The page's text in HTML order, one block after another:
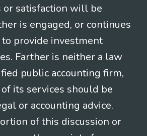
satisfaction will be
is engaged, or continues
provide investment
Farther is neither a law
public accounting firm,
its services should be
or accounting advice.
of this discussion or